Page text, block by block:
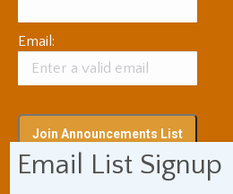
Email:
Email List Signup